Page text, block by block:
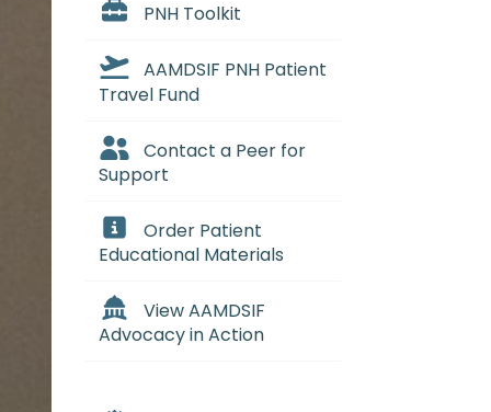
PNH Toolkit
AAMDSIF PNH Patient
Travel Fund
Contact a Peer for
Support
Order Patient
Educational Materials
View AAMDSIF
Advocacy in Action